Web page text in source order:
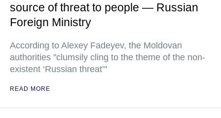
source of threat to people — Russian
Foreign Ministry
According to Alexey Fadeyev, the Moldovan
authorities "clumsily cling to the theme of the non-
existent ‘Russian threat’"
READ MORE